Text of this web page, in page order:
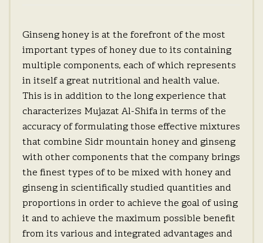
Ginseng honey is at the forefront of the most
important types of honey due to its containing
multiple components, each of which represents
in itself a great nutritional and health value.
This is in addition to the long experience that
characterizes Mujazat Al-Shifa in terms of the
accuracy of formulating those effective mixtures
that combine Sidr mountain honey and ginseng
with other components that the company brings
the finest types of to be mixed with honey and
ginseng in scientifically studied quantities and
proportions in order to achieve the goal of using
it and to achieve the maximum possible benefit
from its various and integrated advantages and